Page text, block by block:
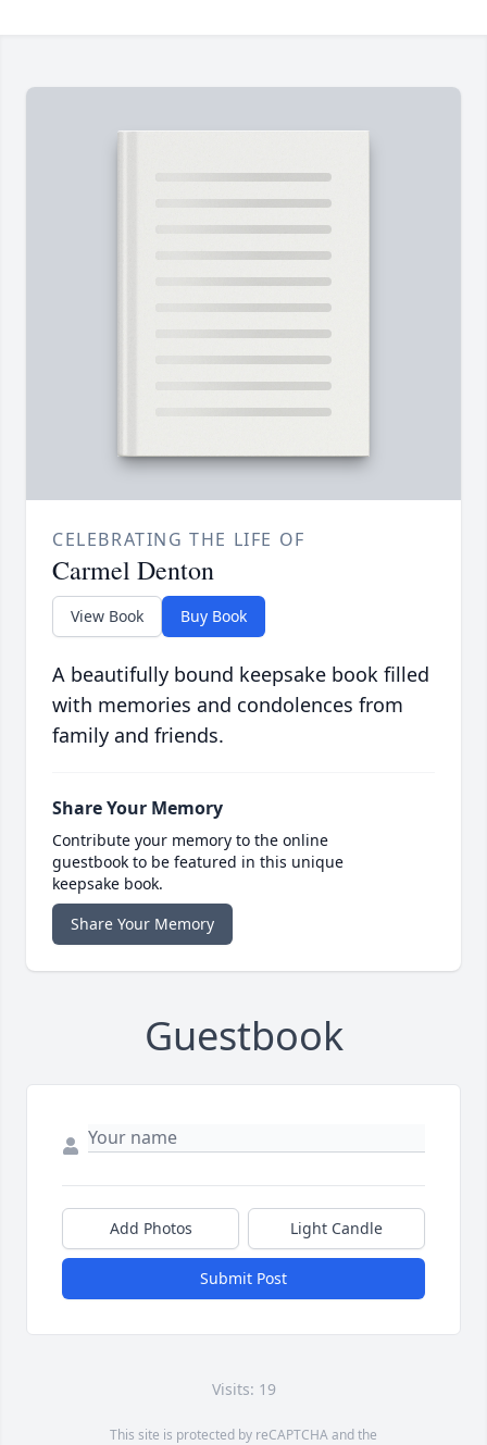
CELEBRATING THE LIFE OF
Carmel Denton
View Book Buy Book
A beautifully bound keepsake book filled
with memories and condolences from
family and friends.
Share Your Memory
Contribute your memory to the online
guestbook to be featured in this unique
keepsake book.
Share Your Memory
Guestbook
Add Photos Light Candle
Submit Post
Visits: 19
This site is protected by reCAPTCHA and the